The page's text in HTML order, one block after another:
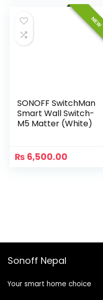
NEW
SONOFF SwitchMan
Smart Wall Switch-
M5 Matter (White)
₨ 6,500.00
Sonoff Nepal
Your smart home choice